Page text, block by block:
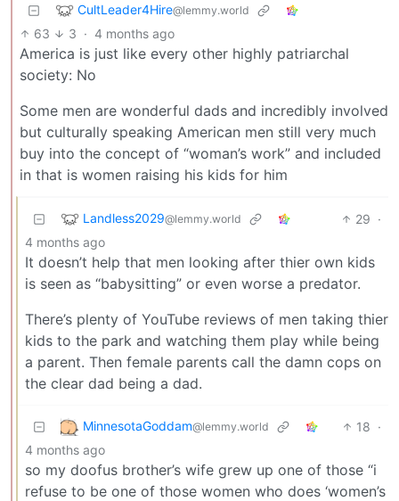
CultLeader4Hire@lemmy.world
63 3 · 4 months ago
America is just like every other highly patriarchal
society: No
Some men are wonderful dads and incredibly involved
but culturally speaking American men still very much
buy into the concept of “woman’s work” and included
in that is women raising his kids for him
Landless2029@lemmy.world 29 ·
4 months ago
It doesn’t help that men looking after thier own kids
is seen as “babysitting” or even worse a predator.
There’s plenty of YouTube reviews of men taking thier
kids to the park and watching them play while being
a parent. Then female parents call the damn cops on
the clear dad being a dad.
MinnesotaGoddam@lemmy.world 18 ·
4 months ago
so my doofus brother’s wife grew up one of those “i
refuse to be one of those women who does ‘women’s